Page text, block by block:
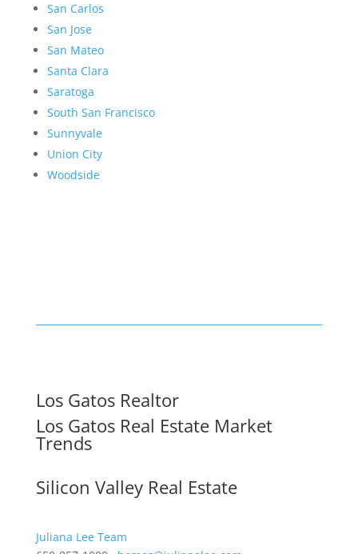
San Carlos
San Jose
San Mateo
Santa Clara
Saratoga
South San Francisco
Sunnyvale
Union City
Woodside
Los Gatos Realtor
Los Gatos Real Estate Market
Trends
Silicon Valley Real Estate
Juliana Lee Team